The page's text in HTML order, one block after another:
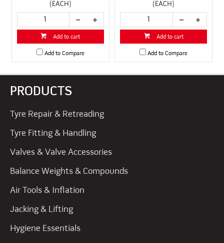
(EACH)
Add to cart
Add to Compare
(EACH)
Add to cart
Add to Compare
PRODUCTS
Tyre Repair & Retreading
Tyre Fitting & Handling
Valves & Valve Accessories
Balance Weights & Compounds
Air Tools & Inflation
Jacking & Lifting
Hygiene Essentials